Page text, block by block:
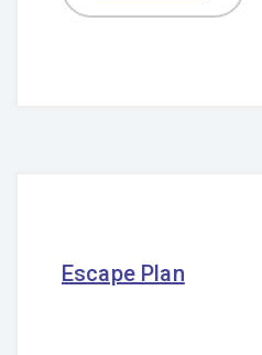
Escape Plan